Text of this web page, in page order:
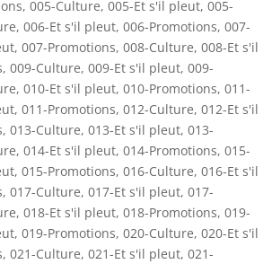
, 005-Culture, 005-Et s'il pleut, 005-
, 006-Et s'il pleut, 006-Promotions, 007-
, 007-Promotions, 008-Culture, 008-Et s'il
, 009-Culture, 009-Et s'il pleut, 009-
, 010-Et s'il pleut, 010-Promotions, 011-
, 011-Promotions, 012-Culture, 012-Et s'il
, 013-Culture, 013-Et s'il pleut, 013-
, 014-Et s'il pleut, 014-Promotions, 015-
, 015-Promotions, 016-Culture, 016-Et s'il
, 017-Culture, 017-Et s'il pleut, 017-
, 018-Et s'il pleut, 018-Promotions, 019-
, 019-Promotions, 020-Culture, 020-Et s'il
, 021-Culture, 021-Et s'il pleut, 021-